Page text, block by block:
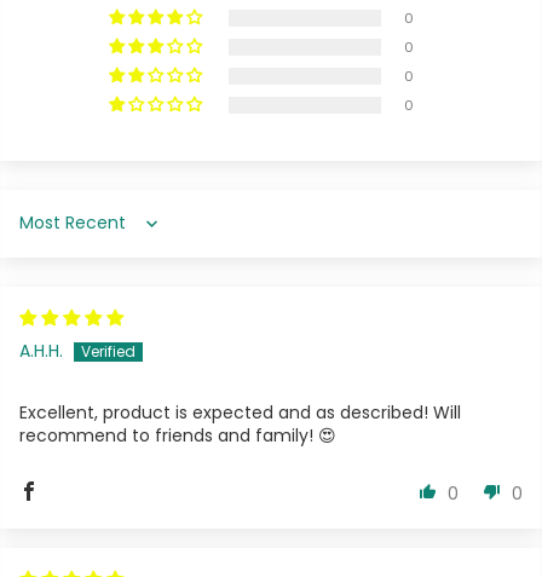
0
0
0
0
Sort by
A.H.H.
Excellent, product is expected and as described! Will
recommend to friends and family! 😍
0 0